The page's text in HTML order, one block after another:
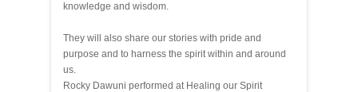
knowledge and wisdom.
They will also share our stories with pride and
purpose and to harness the spirit within and around
us.
Rocky Dawuni performed at Healing our Spirit